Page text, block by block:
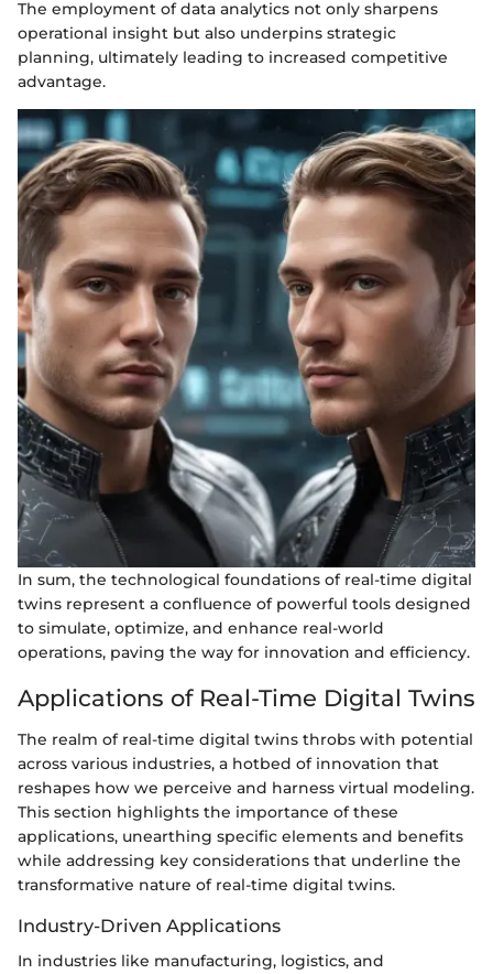
The employment of data analytics not only sharpens
operational insight but also underpins strategic
planning, ultimately leading to increased competitive
advantage.
In sum, the technological foundations of real-time digital
twins represent a confluence of powerful tools designed
to simulate, optimize, and enhance real-world
operations, paving the way for innovation and efficiency.
Applications of Real-Time Digital Twins
The realm of real-time digital twins throbs with potential
across various industries, a hotbed of innovation that
reshapes how we perceive and harness virtual modeling.
This section highlights the importance of these
applications, unearthing specific elements and benefits
while addressing key considerations that underline the
transformative nature of real-time digital twins.
Industry-Driven Applications
In industries like manufacturing, logistics, and